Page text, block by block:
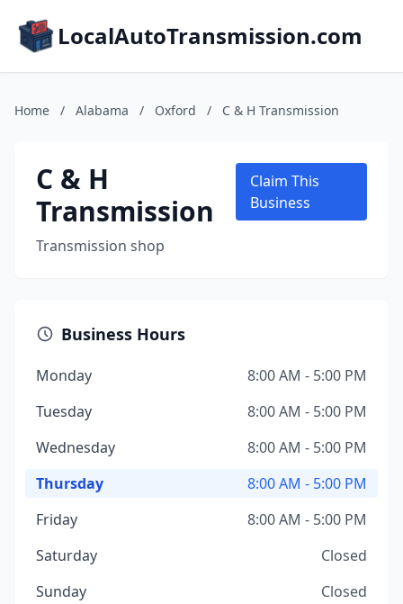
LocalAutoTransmission.com
Home / Alabama / Oxford / C & H Transmission
C & H
Transmission
Transmission shop
Claim This
Business
Business Hours
Monday
8:00 AM - 5:00 PM
Tuesday
8:00 AM - 5:00 PM
Wednesday
8:00 AM - 5:00 PM
Thursday
8:00 AM - 5:00 PM
Friday
8:00 AM - 5:00 PM
Saturday
Closed
Sunday
Closed